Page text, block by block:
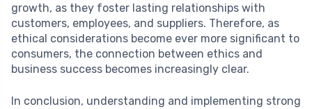
growth, as they foster lasting relationships with
customers, employees, and suppliers. Therefore, as
ethical considerations become ever more significant to
consumers, the connection between ethics and
business success becomes increasingly clear.
In conclusion, understanding and implementing strong